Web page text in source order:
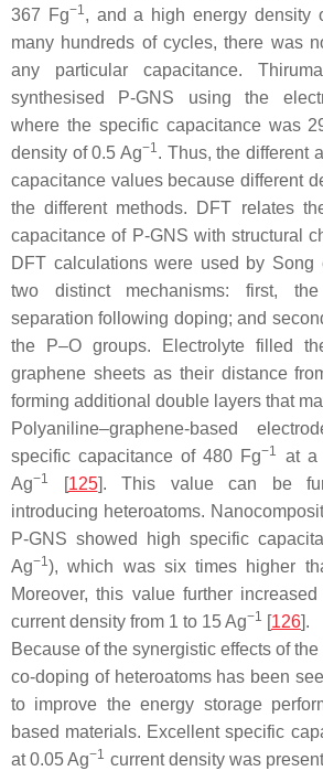
367 Fg−1, and a high energy density
many hundreds of cycles, there was
any particular capacitance.
synthesised P-GNS using the
where the specific capacitance was
density of 0.5 Ag−1. Thus, the different
capacitance values because different
the different methods. DFT relates
capacitance of P-GNS with structural
DFT calculations were used by Song
two distinct mechanisms: first,
separation following doping; and
the P–O groups. Electrolyte filled
graphene sheets as their distance
forming additional double layers that
Polyaniline–graphene-based
specific capacitance of 480 Fg−1
at a
Ag−1 [125]. This value can be
introducing heteroatoms.
P-GNS showed high specific
Ag−1), which was six times higher
Moreover, this value further
current density from 1 to 15 Ag−1 [126].
Because of the synergistic effects of
co-doping of heteroatoms has been
to improve the energy storage
based materials. Excellent specific
at 0.05 Ag−1 current density was